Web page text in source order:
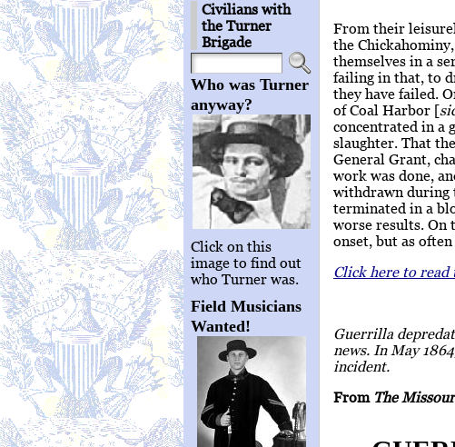
Civilians with
the Turner
Brigade
Who was Turner
anyway?
Click on this
image to find out
who Turner was.
Field Musicians
Wanted!
From their
the
themselves in a
failing in that, to
they have failed.
of Coal Harbor [
concentrated in a
slaughter. That
General Grant,
work was done,
withdrawn during
terminated in a
worse results. On
onset, but as
Click here to read
Guerrilla
news. In May
incident.
From The